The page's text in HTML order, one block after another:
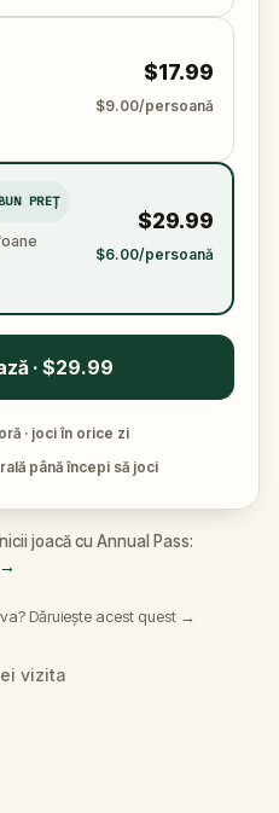
$17.99
$9.00/persoană
PREȚ
$29.99
$6.00/persoană
· $29.99
· joci în orice zi
până începi să joci
joacă cu Annual Pass:
→
Dăruiește acest quest →
vizita